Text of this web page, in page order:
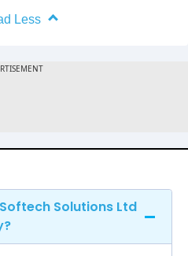
Less
Solutions Ltd